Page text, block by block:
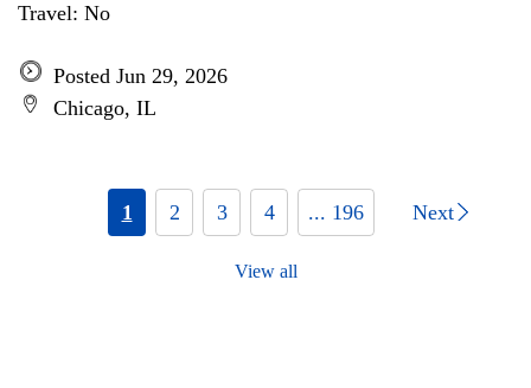
Travel: No
Posted Jun 29, 2026
Chicago, IL
1 2 3 4 ... 196 Next
View all